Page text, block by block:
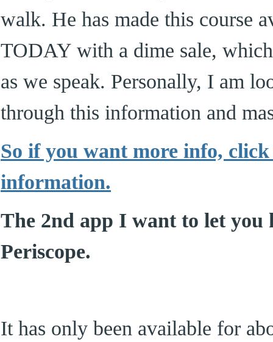
walk. He has made this course
TODAY with a dime sale,
as we speak. Personally, I am
through this information and
So if you want more info,
information.
The 2nd app I want to let you
Periscope.
It has only been available for